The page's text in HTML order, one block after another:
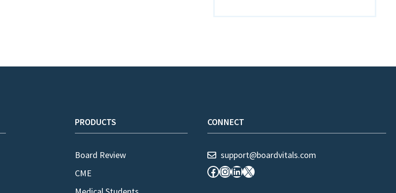
PRODUCTS
Board Review
CME
CONNECT
support@boardvitals.com
Facebook
Instagram
LinkedIn
X